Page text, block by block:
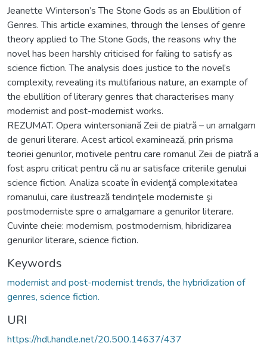
Jeanette Winterson’s The Stone Gods as an Ebullition of
Genres. This article examines, through the lenses of genre
theory applied to The Stone Gods, the reasons why the
novel has been harshly criticised for failing to satisfy as
science fiction. The analysis does justice to the novel’s
complexity, revealing its multifarious nature, an example of
the ebullition of literary genres that characterises many
modernist and post-modernist works.
REZUMAT. Opera wintersoniană Zeii de piatră – un amalgam
de genuri literare. Acest articol examinează, prin prisma
teoriei genurilor, motivele pentru care romanul Zeii de piatră a
fost aspru criticat pentru că nu ar satisface criteriile genului
science fiction. Analiza scoate în evidenţă complexitatea
romanului, care ilustrează tendinţele moderniste şi
postmoderniste spre o amalgamare a genurilor literare.
Cuvinte cheie: modernism, postmodernism, hibridizarea
genurilor literare, science fiction.
Keywords
modernist and post-modernist trends, the hybridization of
genres, science fiction.
URI
https://hdl.handle.net/20.500.14637/437